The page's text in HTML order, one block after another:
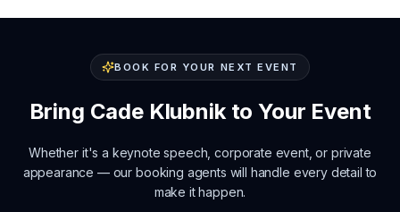
BOOK FOR YOUR NEXT EVENT
Bring Cade Klubnikto Your Event
Whether it's a keynote speech, corporate event, or private
appearance — our booking agents will handle every detail to
make it happen.